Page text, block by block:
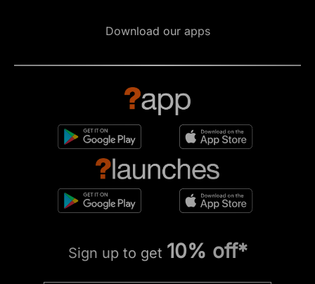
Download our apps
Sign up to get 10% off*